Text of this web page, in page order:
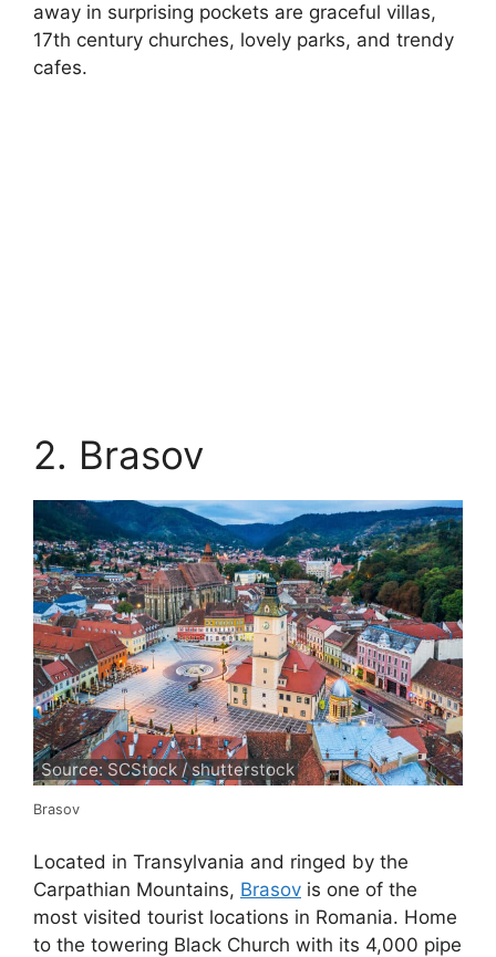
away in surprising pockets are graceful villas,
17th century churches, lovely parks, and trendy
cafes.
2. Brasov
Source: SCStock / shutterstock
Brasov
Located in Transylvania and ringed by the
Carpathian Mountains, Brasov is one of the
most visited tourist locations in Romania. Home
to the towering Black Church with its 4,000 pipe